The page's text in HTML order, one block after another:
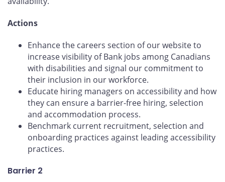
Actions
Enhance the careers section of our website to
increase visibility of Bank jobs among Canadians
with disabilities and signal our commitment to
their inclusion in our workforce.
Educate hiring managers on accessibility and how
they can ensure a barrier-free hiring, selection
and accommodation process.
Benchmark current recruitment, selection and
onboarding practices against leading accessibility
practices.
Barrier 2